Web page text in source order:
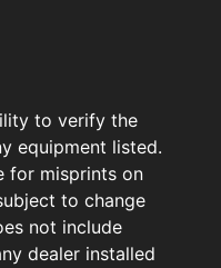
to verify the
equipment listed.
for misprints on
to change
not include
dealer installed